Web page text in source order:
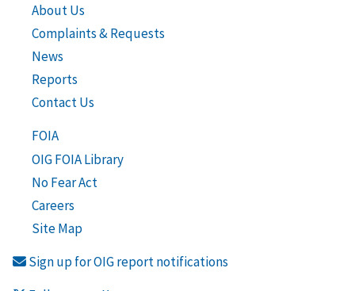
About Us
Complaints & Requests
News
Reports
Contact Us
FOIA
OIG FOIA Library
No Fear Act
Careers
Site Map
Sign up for OIG report notifications